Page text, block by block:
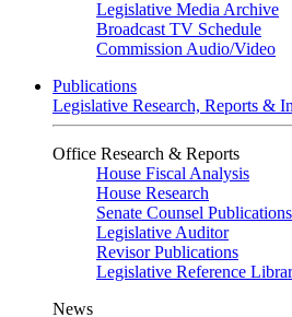
Legislative Media Archive
Broadcast TV Schedule
Commission Audio/Video
Publications
Legislative Research, Reports &
Office Research & Reports
House Fiscal Analysis
House Research
Senate Counsel Publications
Legislative Auditor
Revisor Publications
Legislative Reference
News